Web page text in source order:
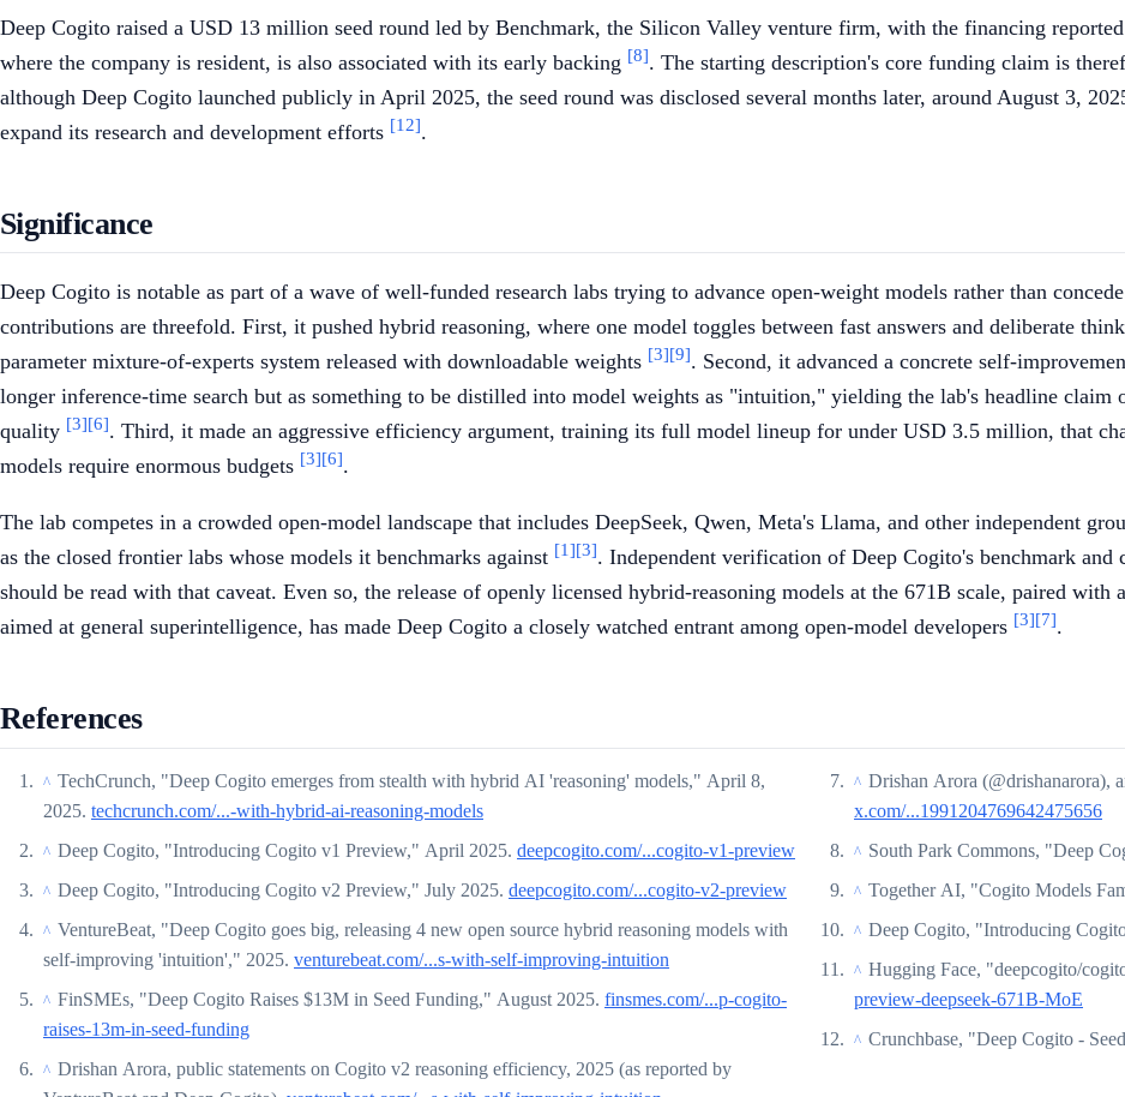
Deep Cogito raised a USD 13 million seed round led by Benchmark, the Silicon Valley venture firm, with the financing
where the company is resident, is also associated with its early backing [8]. The starting description's core funding claim is
although Deep Cogito launched publicly in April 2025, the seed round was disclosed several months later, around August 3,
expand its research and development efforts [12].
Significance
Deep Cogito is notable as part of a wave of well-funded research labs trying to advance open-weight models rather than
contributions are threefold. First, it pushed hybrid reasoning, where one model toggles between fast answers and deliberate
parameter mixture-of-experts system released with downloadable weights [3][9]. Second, it advanced a concrete self-
longer inference-time search but as something to be distilled into model weights as "intuition," yielding the lab's headline claim
quality [3][6]. Third, it made an aggressive efficiency argument, training its full model lineup for under USD 3.5 million, that
models require enormous budgets [3][6].
The lab competes in a crowded open-model landscape that includes DeepSeek, Qwen, Meta's Llama, and other independent
as the closed frontier labs whose models it benchmarks against [1][3]. Independent verification of Deep Cogito's benchmark
should be read with that caveat. Even so, the release of openly licensed hybrid-reasoning models at the 671B scale, paired
aimed at general superintelligence, has made Deep Cogito a closely watched entrant among open-model developers [3][7].
References
^ TechCrunch, "Deep Cogito emerges from stealth with hybrid AI 'reasoning' models," April 8,
2025. techcrunch.com/...-with-hybrid-ai-reasoning-models
^ Deep Cogito, "Introducing Cogito v1 Preview," April 2025. deepcogito.com/...cogito-v1-preview
^ Deep Cogito, "Introducing Cogito v2 Preview," July 2025. deepcogito.com/...cogito-v2-preview
^ VentureBeat, "Deep Cogito goes big, releasing 4 new open source hybrid reasoning models with
self-improving 'intuition'," 2025. venturebeat.com/...s-with-self-improving-intuition
^ FinSMEs, "Deep Cogito Raises $13M in Seed Funding," August 2025. finsmes.com/...p-cogito-
raises-13m-in-seed-funding
^ Drishan Arora, public statements on Cogito v2 reasoning efficiency, 2025 (as reported by
^ Drishan Arora (@drishanarora),
x.com/...1991204769642475656
^ South Park Commons, "Deep
^ Together AI, "Cogito Models
^ Deep Cogito, "Introducing
^ Hugging Face, "deepcogito/
preview-deepseek-671B-MoE
^ Crunchbase, "Deep Cogito -